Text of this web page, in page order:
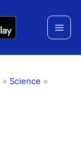
» Science »